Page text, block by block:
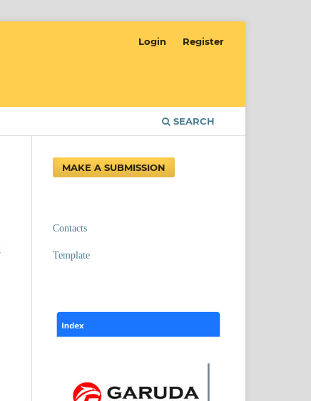
SEARCH
Login Register
MAKE A SUBMISSION
Contacts
Template